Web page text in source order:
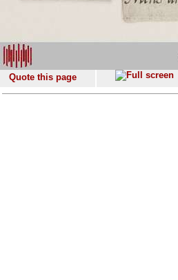
Quote this page